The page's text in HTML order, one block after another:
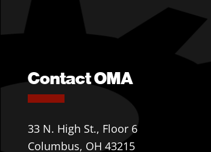
Contact OMA
33 N. High St., Floor 6
Columbus, OH 43215